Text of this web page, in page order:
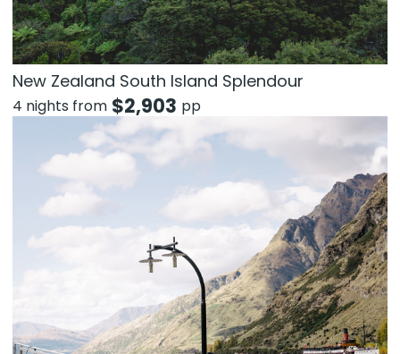
New Zealand South Island Splendour
4 nights from $2,903 pp